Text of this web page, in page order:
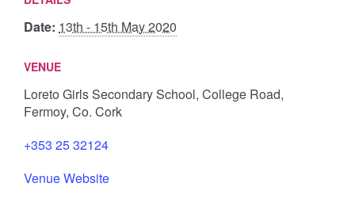
Date: 13th - 15th May 2020
VENUE
Loreto Girls Secondary School, College Road,
Fermoy, Co. Cork
+353 25 32124
Venue Website